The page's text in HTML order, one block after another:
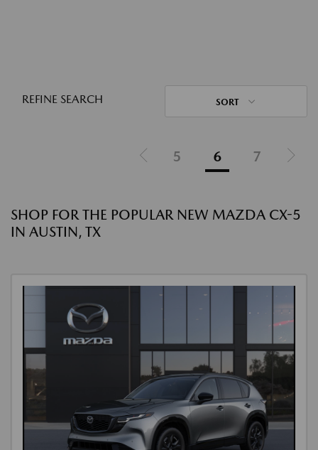
REFINE SEARCH SORT
5 6 7
SHOP FOR THE POPULAR NEW MAZDA CX-5
IN AUSTIN, TX